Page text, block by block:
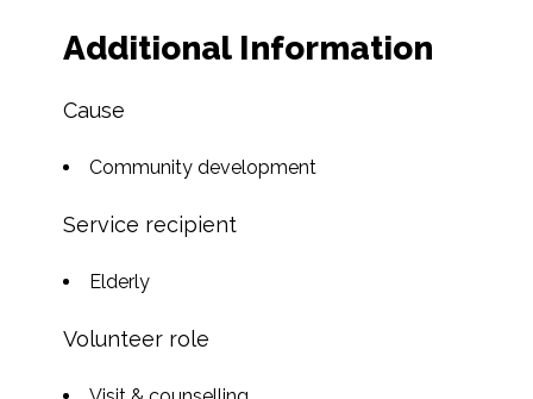
Additional Information
Cause
Community development
Service recipient
Elderly
Volunteer role